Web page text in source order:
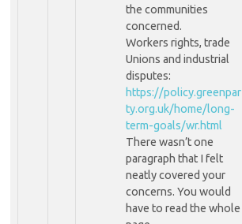
the communities
concerned.
Workers rights, trade
Unions and industrial
disputes:
https://policy.greenpar
ty.org.uk/home/long-
term-goals/wr.html
There wasn’t one
paragraph that I felt
neatly covered your
concerns. You would
have to read the whole